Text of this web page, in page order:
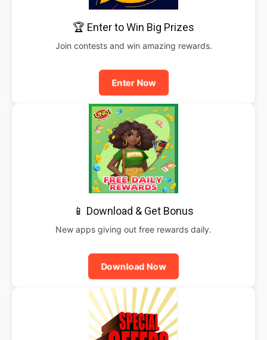
🏆 Enter to Win Big Prizes
Join contests and win amazing rewards.
Enter Now
📱 Download & Get Bonus
New apps giving out free rewards daily.
Download Now